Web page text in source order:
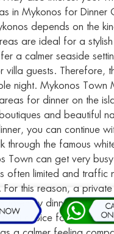
in Mykonos for Dinner
depends on the
are ideal for a
a calmer seaside
villa guests. Therefore,
night. Mykonos Town
for dinner on the
and beautiful
you can continue
through the famous
Town can get very busy
often limited and traffic
this reason, a
to enjoy dinner in town
choice for a more